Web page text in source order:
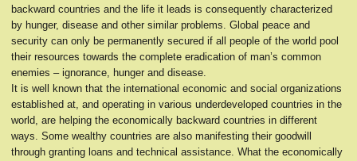
backward countries and the life it leads is consequently characterized
by hunger, disease and other similar problems. Global peace and
security can only be permanently secured if all people of the world pool
their resources towards the complete eradication of man’s common
enemies – ignorance, hunger and disease.
It is well known that the international economic and social organizations
established at, and operating in various underdeveloped countries in the
world, are helping the economically backward countries in different
ways. Some wealthy countries are also manifesting their goodwill
through granting loans and technical assistance. What the economically